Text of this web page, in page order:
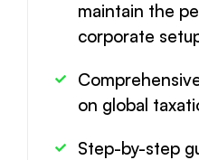
maintain the
corporate
on global
Step-by-step